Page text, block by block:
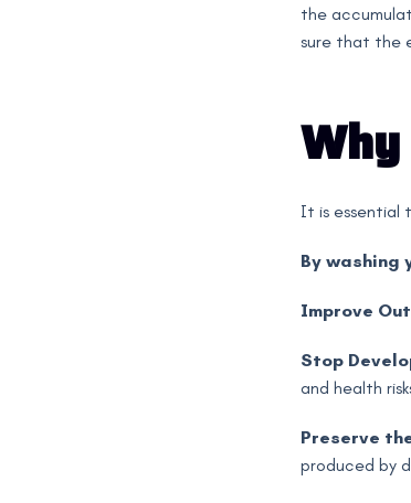
the
sure that the
It is essential
By washing
Improve
Stop
and health
Preserve
produced by